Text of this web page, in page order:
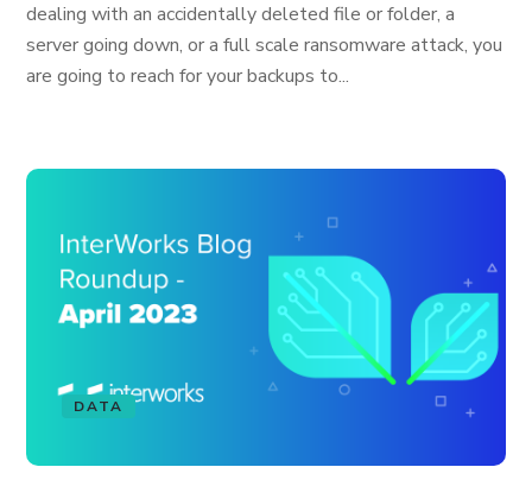
dealing with an accidentally deleted file or folder, a
server going down, or a full scale ransomware attack, you
are going to reach for your backups to...
DATA